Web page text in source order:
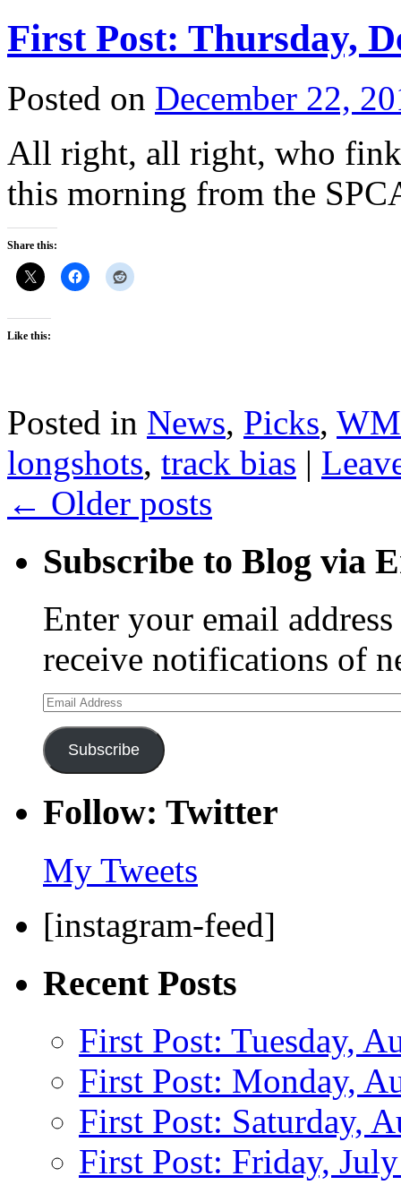
First Post: Thursday,
Posted on December 22,
All right, all right, who
this morning from the
Share this:
Like this:
Posted in News, Picks,
longshots, track bias |
← Older posts
Subscribe to Blog via
Enter your email
receive notifications of
Email
Address
Subscribe
Follow: Twitter
My Tweets
[instagram-feed]
Recent Posts
First Post: Tuesday,
First Post: Monday,
First Post: Saturday,
First Post: Friday,